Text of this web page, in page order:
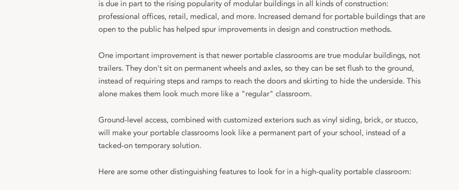
is due in part to the rising popularity of modular buildings in all kinds of construction:
professional offices, retail, medical, and more. Increased demand for portable buildings that are
open to the public has helped spur improvements in design and construction methods.
One important improvement is that newer portable classrooms are true modular buildings, not
trailers. They don't sit on permanent wheels and axles, so they can be set flush to the ground,
instead of requiring steps and ramps to reach the doors and skirting to hide the underside. This
alone makes them look much more like a "regular" classroom.
Ground-level access, combined with customized exteriors such as vinyl siding, brick, or stucco,
will make your portable classrooms look like a permanent part of your school, instead of a
tacked-on temporary solution.
Here are some other distinguishing features to look for in a high-quality portable classroom: